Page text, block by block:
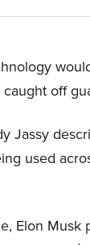
off
Jassy
used
Elon Musk